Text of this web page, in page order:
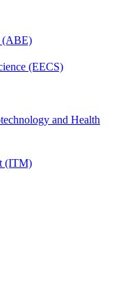
(ABE)
(EECS)
and Health
(ITM)